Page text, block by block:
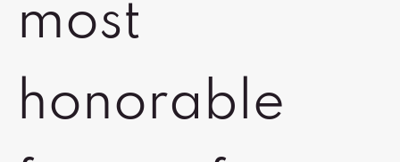
most
honorable